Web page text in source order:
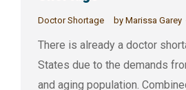
Doctor Shortage by Marissa Garey
There is already a doctor
States due to the demands
and aging population.